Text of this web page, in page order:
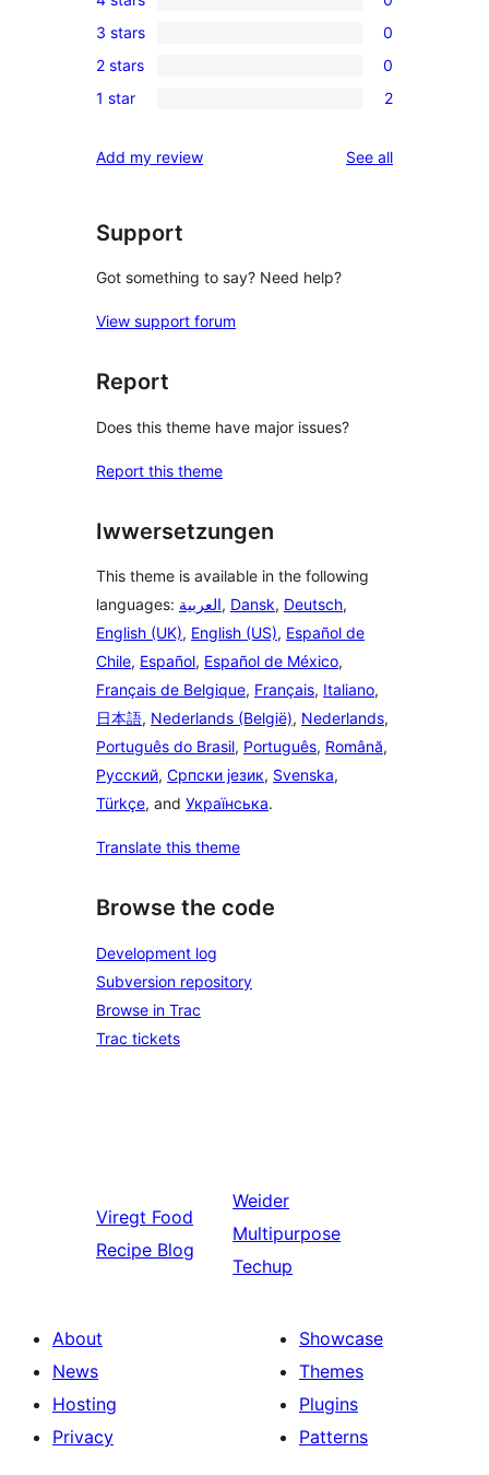
5-
star
reviews
0
4-
star
reviews
0
3-
star
3 stars 0
0
2-
reviews
2 stars 0
2
star
1 star 2
Add my review See allreviews
Support
Got something to say? Need help?
View support forum
Report
Does this theme have major issues?
Report this theme
Iwwersetzungen
This theme is available in the following
languages: العربية, Dansk, Deutsch,
English (UK), English (US), Español de
Chile, Español, Español de México,
Français de Belgique, Français, Italiano,
日本語, Nederlands (België), Nederlands,
Português do Brasil, Português, Română,
Русский, Српски језик, Svenska,
Türkçe, and Українська.
Translate this theme
Browse the code
Development log
Subversion repository
Browse in Trac
Trac tickets
Viregt Food
Recipe Blog
Weider
Multipurpose
Techup
About
News
Hosting
Privacy
Showcase
Themes
Plugins
Patterns